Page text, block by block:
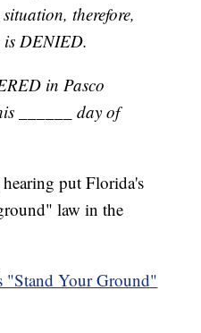
therefore,
is DENIED.
in Pasco
______ day of
put Florida's
law in the
"Stand Your Ground"